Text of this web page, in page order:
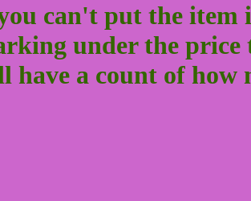
can't put the item
under the
have a count of how